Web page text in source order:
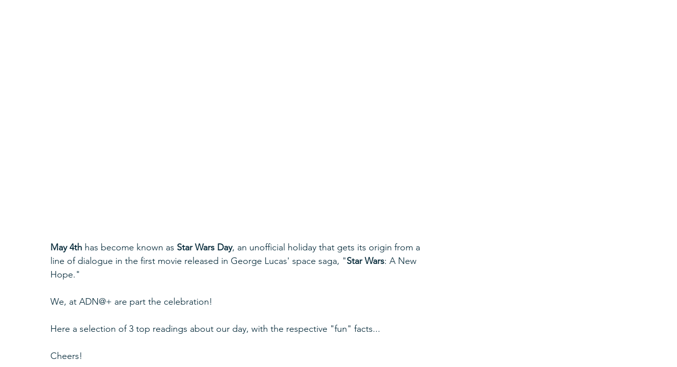
May 4th has become known as Star Wars Day, an unofficial holiday that gets its origin from a
line of dialogue in the first movie released in George Lucas' space saga, "Star Wars: A New
Hope."
We, at ADN@+ are part the celebration!
Here a selection of 3 top readings about our day, with the respective "fun" facts...
Cheers!